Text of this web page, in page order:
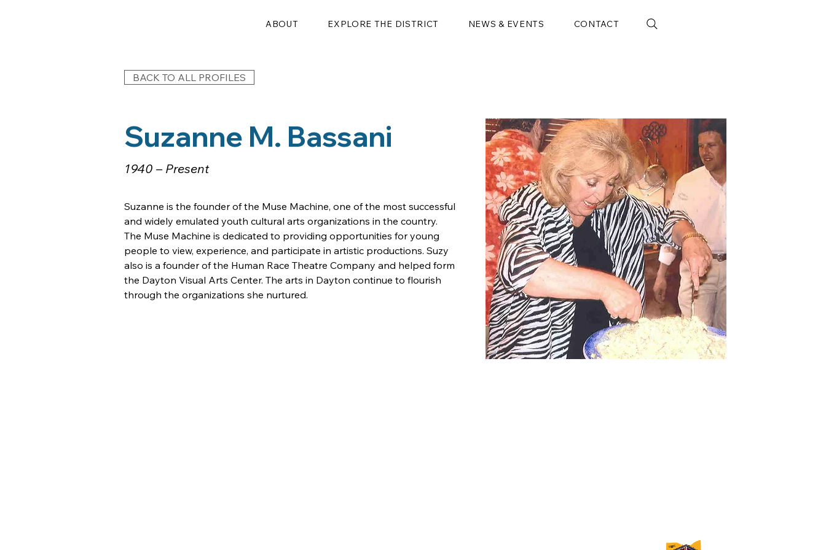
ABOUT EXPLORE THE DISTRICT NEWS & EVENTS CONTACT
BACK TO ALL PROFILES
Suzanne M. Bassani
1940 – Present
Suzanne is the founder of the Muse Machine, one of the most successful
and widely emulated youth cultural arts organizations in the country.
The Muse Machine is dedicated to providing opportunities for young
people to view, experience, and participate in artistic productions. Suzy
also is a founder of the Human Race Theatre Company and helped form
the Dayton Visual Arts Center. The arts in Dayton continue to flourish
through the organizations she nurtured.